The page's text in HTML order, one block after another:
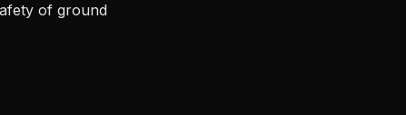
of ground